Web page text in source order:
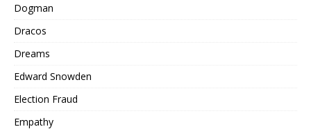
Dogman
Dracos
Dreams
Edward Snowden
Election Fraud
Empathy